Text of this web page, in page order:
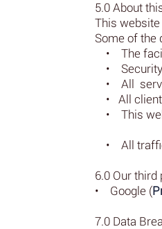
5.0 About
This
Some of the
• The
• Security
• All
• All
• This
• All traffic
6.0 Our
• Google (
7.0 Data